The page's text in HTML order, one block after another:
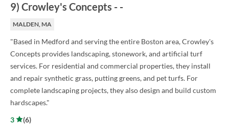
9) Crowley's Concepts - -
MALDEN, MA
"Based in Medford and serving the entire Boston area, Crowley's
Concepts provides landscaping, stonework, and artificial turf
services. For residential and commercial properties, they install
and repair synthetic grass, putting greens, and pet turfs. For
complete landscaping projects, they also design and build custom
hardscapes."
3
(6)